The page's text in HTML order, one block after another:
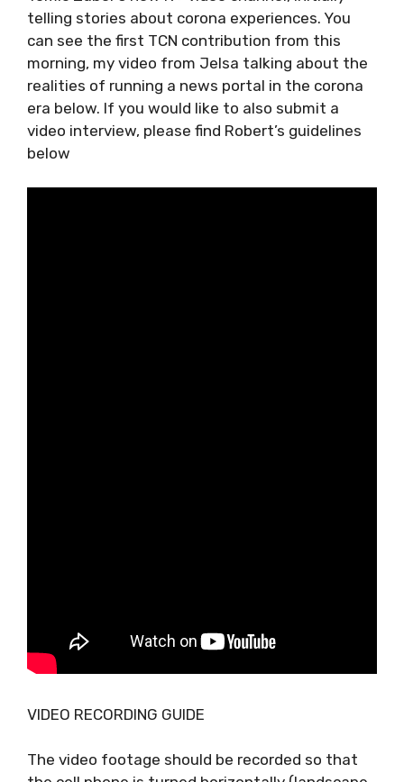
would it be, and why?
TCN has recently become a partner in Robert
Tomic Zuber’s new R+ video channel, initially
telling stories about corona experiences. You
can see the first TCN contribution from this
morning, my video from Jelsa talking about
corona era below. If you would like to also